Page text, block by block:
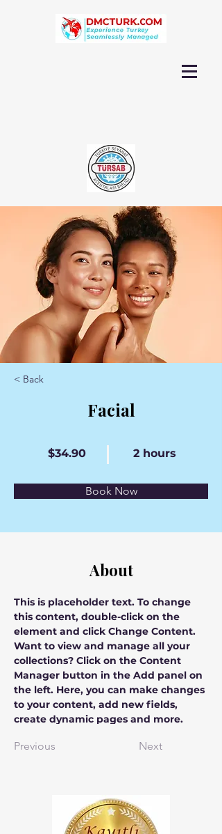
< Back
Facial
$34.90 2 hours
Book Now
About
This is placeholder text. To change
this content, double-click on the
element and click Change Content.
Want to view and manage all your
collections? Click on the Content
Manager button in the Add panel on
the left. Here, you can make changes
to your content, add new fields,
create dynamic pages and more.
Previous Next